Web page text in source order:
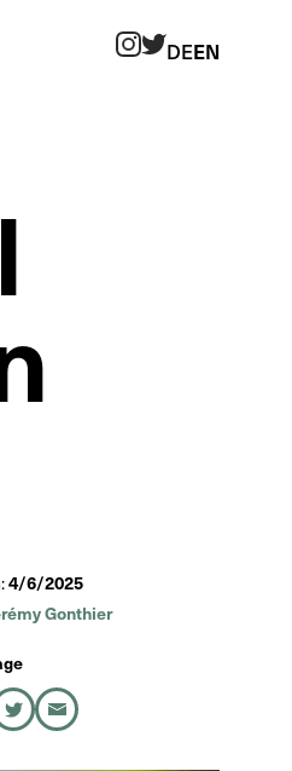
DEEN
4/6/2025
Gonthier
on LinkedIn
share on Xshare by Email